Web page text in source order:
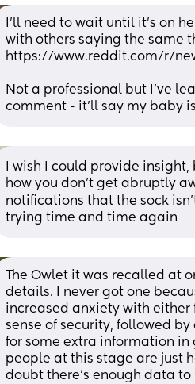
I’ll need to wait until it’s on
with others saying the same
https://www.reddit.com/r/
Not a professional but I’ve
comment - it’ll say my baby
I wish I could provide insight,
how you don’t get abruptly
notifications that the sock
trying time and time again
The Owlet it was recalled at
details. I never got one
increased anxiety with
sense of security, followed
for some extra information
people at this stage are just
doubt there's enough data to